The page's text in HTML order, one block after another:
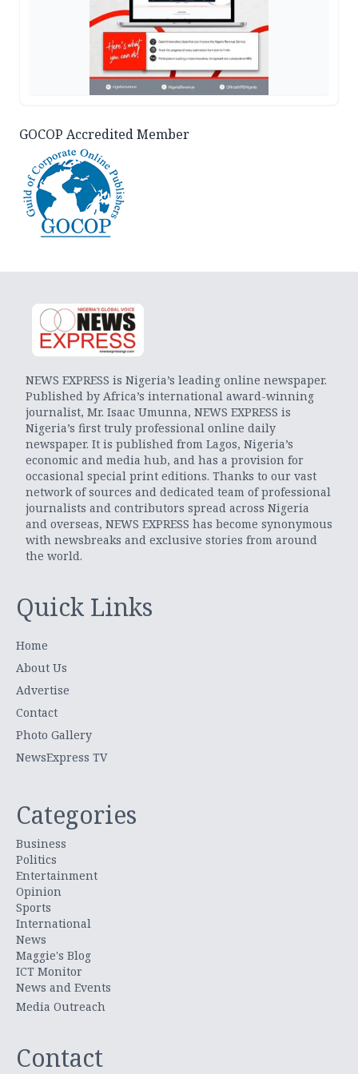
GOCOP Accredited Member
NEWS EXPRESS is Nigeria’s leading online newspaper.
Published by Africa’s international award-winning
journalist, Mr. Isaac Umunna, NEWS EXPRESS is
Nigeria’s first truly professional online daily
newspaper. It is published from Lagos, Nigeria’s
economic and media hub, and has a provision for
occasional special print editions. Thanks to our vast
network of sources and dedicated team of professional
journalists and contributors spread across Nigeria
and overseas, NEWS EXPRESS has become synonymous
with newsbreaks and exclusive stories from around
the world.
Quick Links
Home
About Us
Advertise
Contact
Photo Gallery
NewsExpress TV
Categories
Business
Politics
Entertainment
Opinion
Sports
International
News
Maggie's Blog
ICT Monitor
News and Events
Media Outreach
Contact